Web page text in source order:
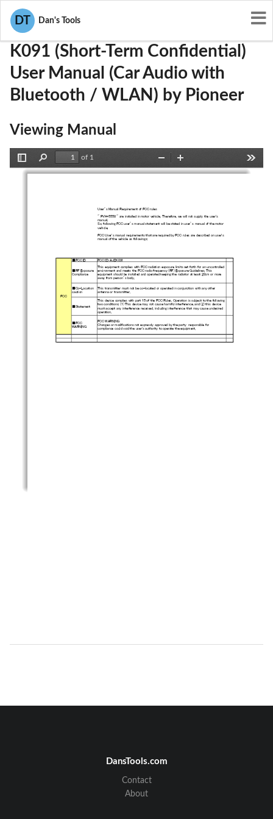
DT Dan's Tools
User Manuals
K091 (Short-Term Confidential)
User Manual (Car Audio with
Bluetooth / WLAN) by Pioneer
Viewing Manual
Sidebar
Find
of 1
Zoom
Out
In
User’s Manual Requirement of FCC rules
" PVH-5558 " are installed in motor vehicle. Therefore, we will not supply the user's
manual.
So, following FCC user’s manual statement will be stated in user’s manual of the motor
vehicle.
FCC User's manual requirements that are required by FCC rules are described on user's
manual of the vehicle as followings;
■FCC ID   FCC ID：AJDK091
■RF Exposure
Compliance
This equipment complies with FCC radiation exposure limits set forth for an uncontrolled
environment and meets the FCC radio frequency (RF) Exposure Guidelines. This
equipment should be installed and operated keeping the radiator at least 20cm or more
away from person’s body.
■Co-Location
caution
This transmitter must not be co-located or operated in conjunction with any other
antenna or transmitter.
■Statement
This device complies with part 15 of the FCC Rules. Operation is subject to the following
two conditions: (1) This device may not cause harmful interference, and (2) this device
must accept any interference received, including interference that may cause undesired
operation.
■FCC
WARNING
FCC WARNING
Changes or modifications not expressly approved by the party  responsible for
compliance could void the user's authority to operate the equipment.
FCC
DansTools.com
Contact
About